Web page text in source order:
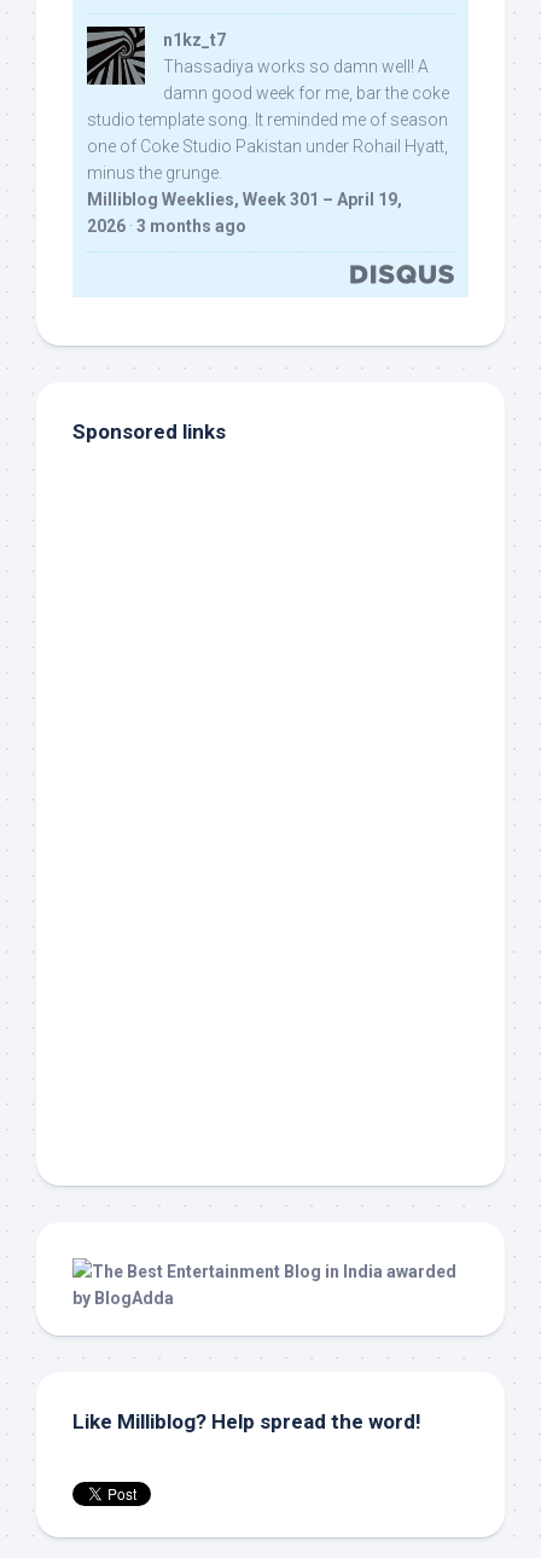
n1kz_t7
Thassadiya works so damn well! A
damn good week for me, bar the coke
studio template song. It reminded me of season
one of Coke Studio Pakistan under Rohail Hyatt,
minus the grunge.
Milliblog Weeklies, Week 301 – April 19,
2026 · 3 months ago
Sponsored links
Like Milliblog? Help spread the word!